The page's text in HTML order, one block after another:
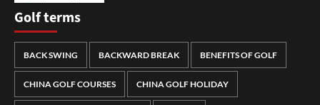
Golf terms
BACK SWING BACKWARD BREAK BENEFITS OF GOLF
CHINA GOLF COURSES CHINA GOLF HOLIDAY